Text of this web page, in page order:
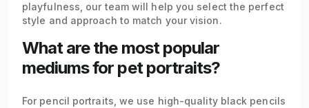
playfulness, our team will help you select the perfect
style and approach to match your vision.
What are the most popular
mediums for pet portraits?
For pencil portraits, we use high-quality black pencils